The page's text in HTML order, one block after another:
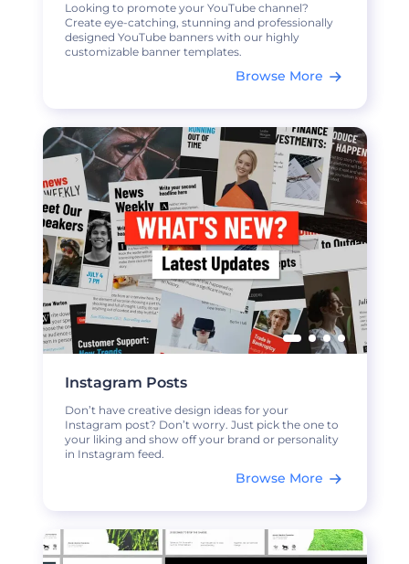
Looking to promote your YouTube channel?
Create eye-catching, stunning and professionally
designed YouTube banners with our highly
customizable banner templates.
Browse More
Instagram Posts
Don’t have creative design ideas for your
Instagram post? Don’t worry. Just pick the one to
your liking and show off your brand or personality
in Instagram feed.
Browse More